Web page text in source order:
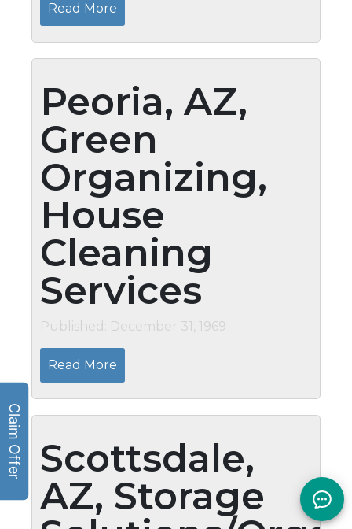
Read More
Peoria, AZ,
Green
Organizing,
House
Cleaning
Services
Published: December 31, 1969
Read More
Scottsdale,
AZ, Storage